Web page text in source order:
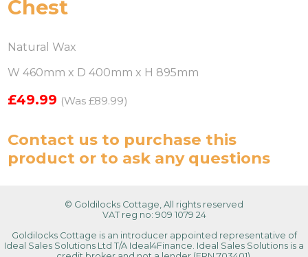
Chest
Natural Wax
W 460mm x D 400mm x H 895mm
£49.99 (Was £89.99)
Contact us to purchase this
product or to ask any questions
© Goldilocks Cottage, All rights reserved
VAT reg no: 909 1079 24
Goldilocks Cottage is an introducer appointed representative of
Ideal Sales Solutions Ltd T/A Ideal4Finance. Ideal Sales Solutions is a